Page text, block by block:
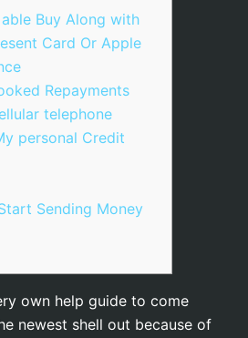
Buy Along with
Card Or Apple
Repayments
telephone
personal Credit
Sending Money
own help guide to come
newest shell out because of